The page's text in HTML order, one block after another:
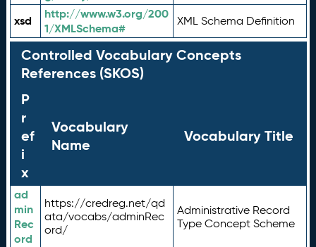
xsd
http://www.w3.org/200
1/XMLSchema#
XML Schema Definition
Controlled Vocabulary Concepts
References (SKOS)
P
r
ef
i
x
Vocabulary
Name
Vocabulary Title
ad
min
Rec
ord
https://credreg.net/qd
ata/vocabs/adminRec
ord/
Administrative Record
Type Concept Scheme